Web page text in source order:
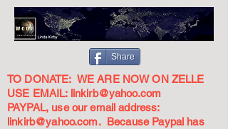
Share
TO DONATE: WE ARE NOW ON ZELLE
USE EMAIL: linkirb@yahoo.com
PAYPAL, use our email address:
linkirb@yahoo.com. Because Paypal has